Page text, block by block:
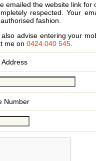
emailed the website link for
respected. Your
fashion.
advise entering your
me on 0424 040 545
Address
Number